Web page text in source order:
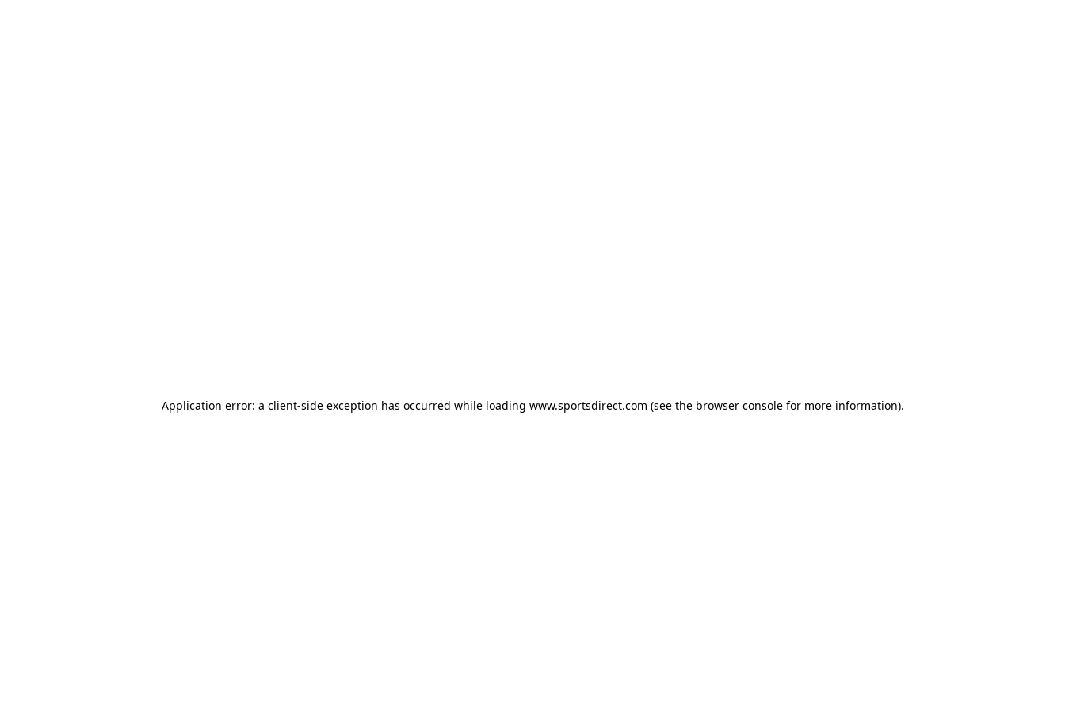
Application error: a client-side exception has occurred while loading www.sportsdirect.com (see the browser consolefor more information).